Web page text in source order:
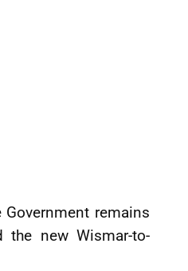
remains
new Wismar-to-